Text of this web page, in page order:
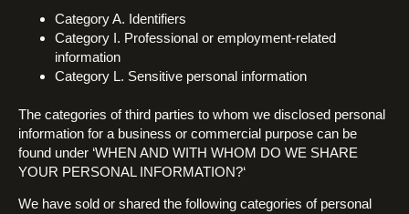
Category A. Identifiers
Category I. Professional or employment-related
information
Category L. Sensitive personal information
The categories of third parties to whom we disclosed personal
information for a business or commercial purpose can be
found under ‘WHEN AND WITH WHOM DO WE SHARE
YOUR PERSONAL INFORMATION?‘
We have sold or shared the following categories of personal